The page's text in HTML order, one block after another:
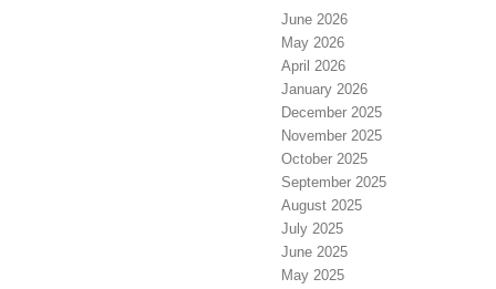
June 2026
May 2026
April 2026
January 2026
December 2025
November 2025
October 2025
September 2025
August 2025
July 2025
June 2025
May 2025